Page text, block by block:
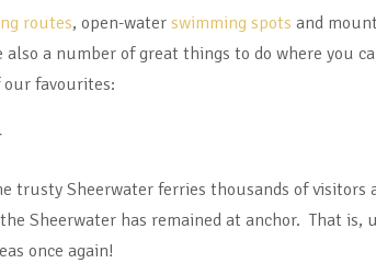
routes, open-water swimming spots and
a number of great things to do where you
our favourites:
trusty Sheerwater ferries thousands of visitors
Sheerwater has remained at anchor. That is,
once again!